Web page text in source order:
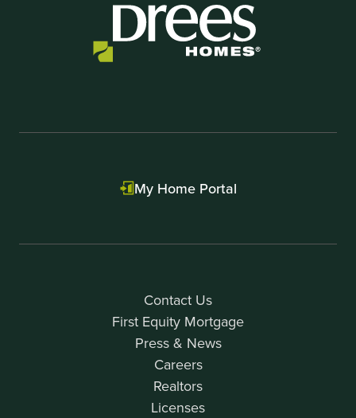
Contact Us
First Equity Mortgage
Press & News
Careers
Realtors
Licenses
My Home Portal